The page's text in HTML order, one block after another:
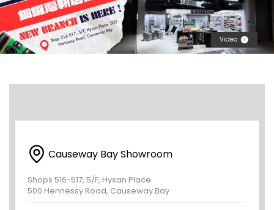
Video
Causeway Bay Showroom
Shops 516-517, 5/F, Hysan Place
500 Hennessy Road, Causeway Bay